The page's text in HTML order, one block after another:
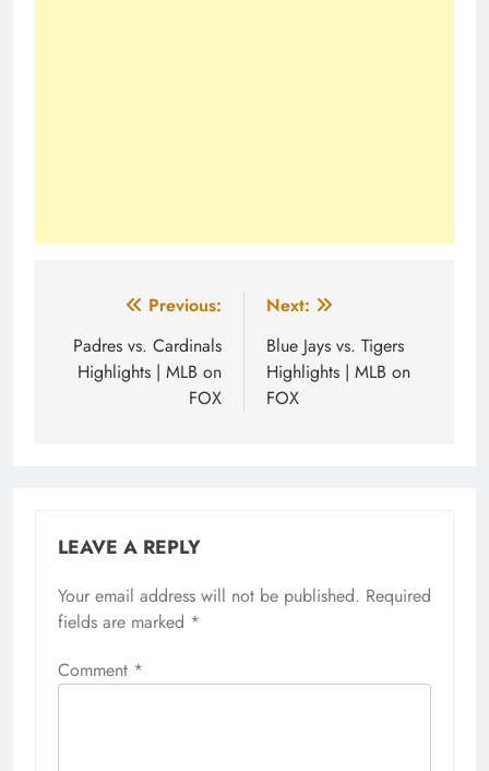
navigation
Previous:
Padres vs. Cardinals
Highlights | MLB on
FOX
Next:
Blue Jays vs. Tigers
Highlights | MLB on
FOX
LEAVE A REPLY
Your email address will not be published. Required
fields are marked *
Comment *